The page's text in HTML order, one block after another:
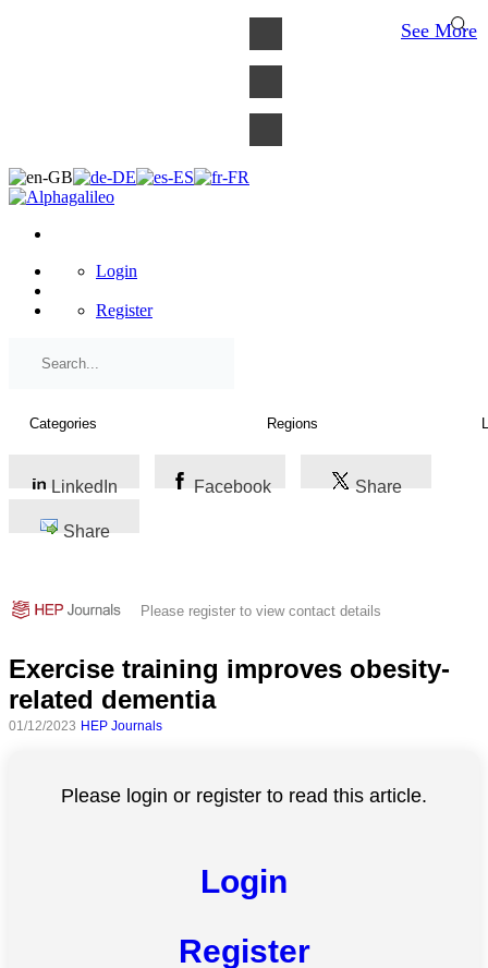
Login
Register
LinkedIn Facebook Share
Share
Please register to view contact details
Exercise training improves obesity-
related dementia
01/12/2023 HEP Journals
Please login or register to read this article.
Login
Register
See More